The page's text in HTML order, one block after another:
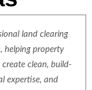
land clearing
helping property
clean, build-
expertise, and